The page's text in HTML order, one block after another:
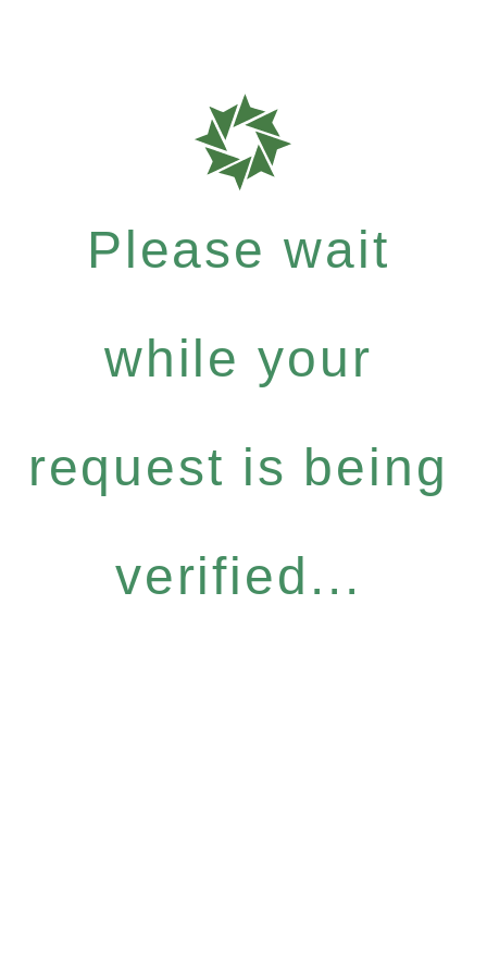
Please wait
while your
request is being
verified...